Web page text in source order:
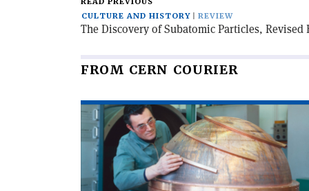
CULTURE AND HISTORY
REVIEW
The Discovery of Subatomic Particles, Revised
FROM CERN COURIER
Read
article
'When
particles
went
global'